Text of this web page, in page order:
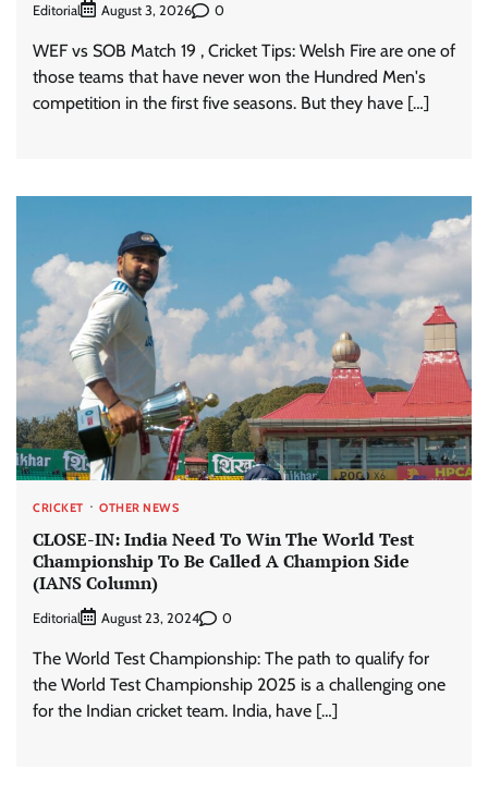
Editorial August 3, 2026 0
WEF vs SOB Match 19 , Cricket Tips: Welsh Fire are one of
those teams that have never won the Hundred Men's
competition in the first five seasons. But they have […]
CRICKET OTHER NEWS
CLOSE-IN: India Need To Win The World Test
Championship To Be Called A Champion Side
(IANS Column)
Editorial August 23, 2024 0
The World Test Championship: The path to qualify for
the World Test Championship 2025 is a challenging one
for the Indian cricket team. India, have […]